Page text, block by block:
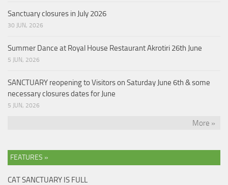
Sanctuary closures in July 2026
30 JUN, 2026
Summer Dance at Royal House Restaurant Akrotiri 26th June
5 JUN, 2026
SANCTUARY reopening to Visitors on Saturday June 6th & some
necessary closures dates for June
5 JUN, 2026
More »
FEATURES »
CAT SANCTUARY IS FULL